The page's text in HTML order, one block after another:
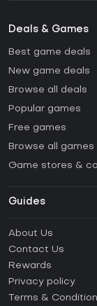
Deals & Games
Best game deals
New game deals
Browse all deals
Popular games
Free games
Browse all games
Game stores &
Guides
How to activate
How to activate
How to activate
About Us
Contact Us
Rewards
Privacy policy
Terms &